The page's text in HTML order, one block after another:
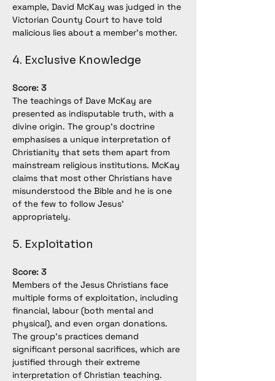
example, David McKay was judged in the
Victorian County Court to have told
malicious lies about a member's mother.
4. Exclusive Knowledge
Score: 3
The teachings of Dave McKay are
presented as indisputable truth, with a
divine origin. The group’s doctrine
emphasises a unique interpretation of
Christianity that sets them apart from
mainstream religious institutions. McKay
claims that most other Christians have
misunderstood the Bible and he is one
of the few to follow Jesus'
appropriately.
5. Exploitation
Score: 3
Members of the Jesus Christians face
multiple forms of exploitation, including
financial, labour (both mental and
physical), and even organ donations.
The group's practices demand
significant personal sacrifices, which are
justified through their extreme
interpretation of Christian teaching.